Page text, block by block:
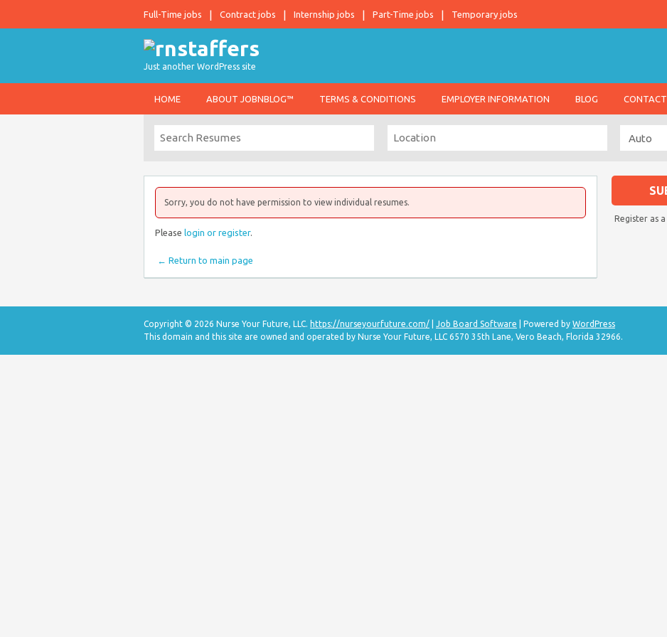
Full-Time jobs Contract jobs Internship jobs Part-Time jobs Temporary jobs
Just another WordPress site
HOME ABOUT JOBNBLOG™ TERMS & CONDITIONS EMPLOYER INFORMATION BLOG CONTACT
Sorry, you do not have permission to view individual resumes.
Please login or register.
← Return to main page
Register as
Copyright © 2026 Nurse Your Future, LLC. https://nurseyourfuture.com/ Job Board Software | Powered by WordPress
This domain and this site are owned and operated by Nurse Your Future, LLC 6570 35th Lane, Vero Beach, Florida 32966.